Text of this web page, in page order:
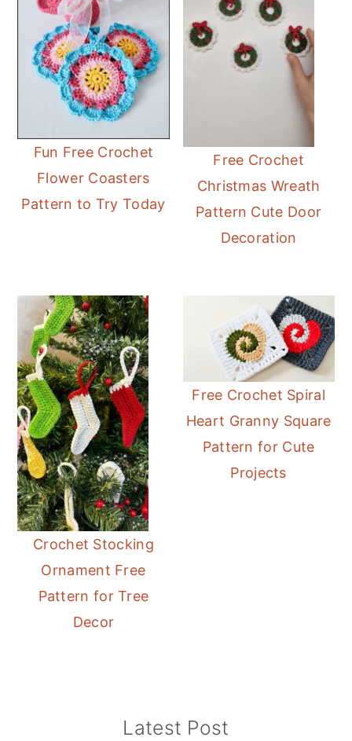
Fun Free Crochet
Flower Coasters
Pattern to Try Today
Free Crochet
Christmas Wreath
Pattern Cute Door
Decoration
Crochet Stocking
Ornament Free
Pattern for Tree
Decor
Free Crochet Spiral
Heart Granny Square
Pattern for Cute
Projects
Latest Post